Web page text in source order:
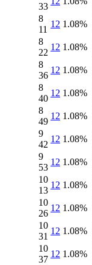
33
8
11
12 1.08%
8
22
12 1.08%
8
36
12 1.08%
8
40
12 1.08%
8
49
12 1.08%
9
42
12 1.08%
9
53
12 1.08%
10
13
12 1.08%
10
26
12 1.08%
10
31
12 1.08%
10
37
12 1.08%